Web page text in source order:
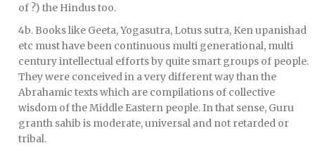
of ?) the Hindus too.
4b. Books like Geeta, Yogasutra, Lotus sutra, Ken upanishad
etc must have been continuous multi generational, multi
century intellectual efforts by quite smart groups of people.
They were conceived in a very different way than the
Abrahamic texts which are compilations of collective
wisdom of the Middle Eastern people. In that sense, Guru
granth sahib is moderate, universal and not retarded or
tribal.